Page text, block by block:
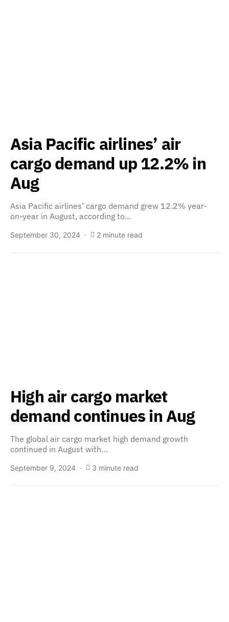
Asia Pacific airlines’ air
cargo demand up 12.2% in
Aug
Asia Pacific airlines’ cargo demand grew 12.2% year-
on-year in August, according to…
September 30, 2024 2 minute read
High air cargo market
demand continues in Aug
The global air cargo market high demand growth
continued in August with…
September 9, 2024 3 minute read